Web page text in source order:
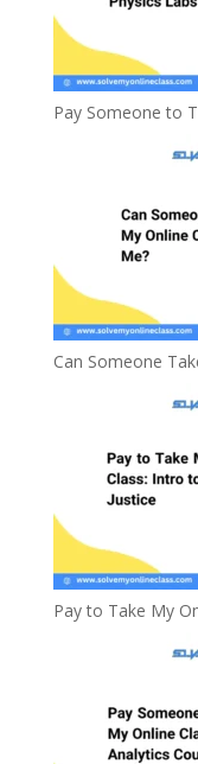
Pay Someone to
Can Someone
Pay to Take My